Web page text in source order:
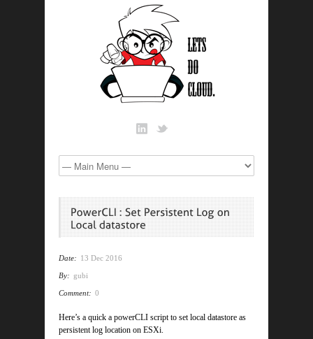
Date: 13 Dec 2016
By: gubi
Comment: 0
Here’s a quick a powerCLI script to set local datastore as
persistent log location on ESXi.